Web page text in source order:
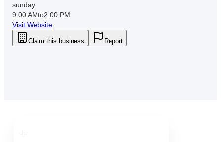
sunday
9:00 AMto2:00 PM
Visit Website
Claim this business Report